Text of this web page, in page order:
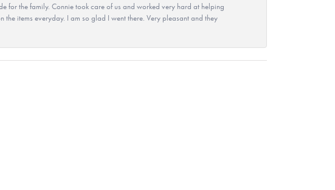
for the family. Connie took care of us and worked very hard at helping
items everyday. I am so glad I went there. Very pleasant and they